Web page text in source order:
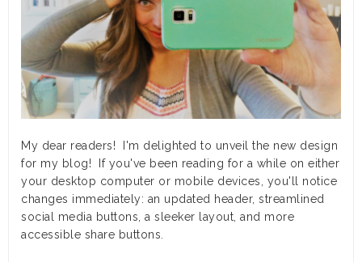
My dear readers! I'm delighted to unveil the new design
for my blog! If you've been reading for a while on either
your desktop computer or mobile devices, you'll notice
changes immediately: an updated header, streamlined
social media buttons, a sleeker layout, and more
accessible share buttons.